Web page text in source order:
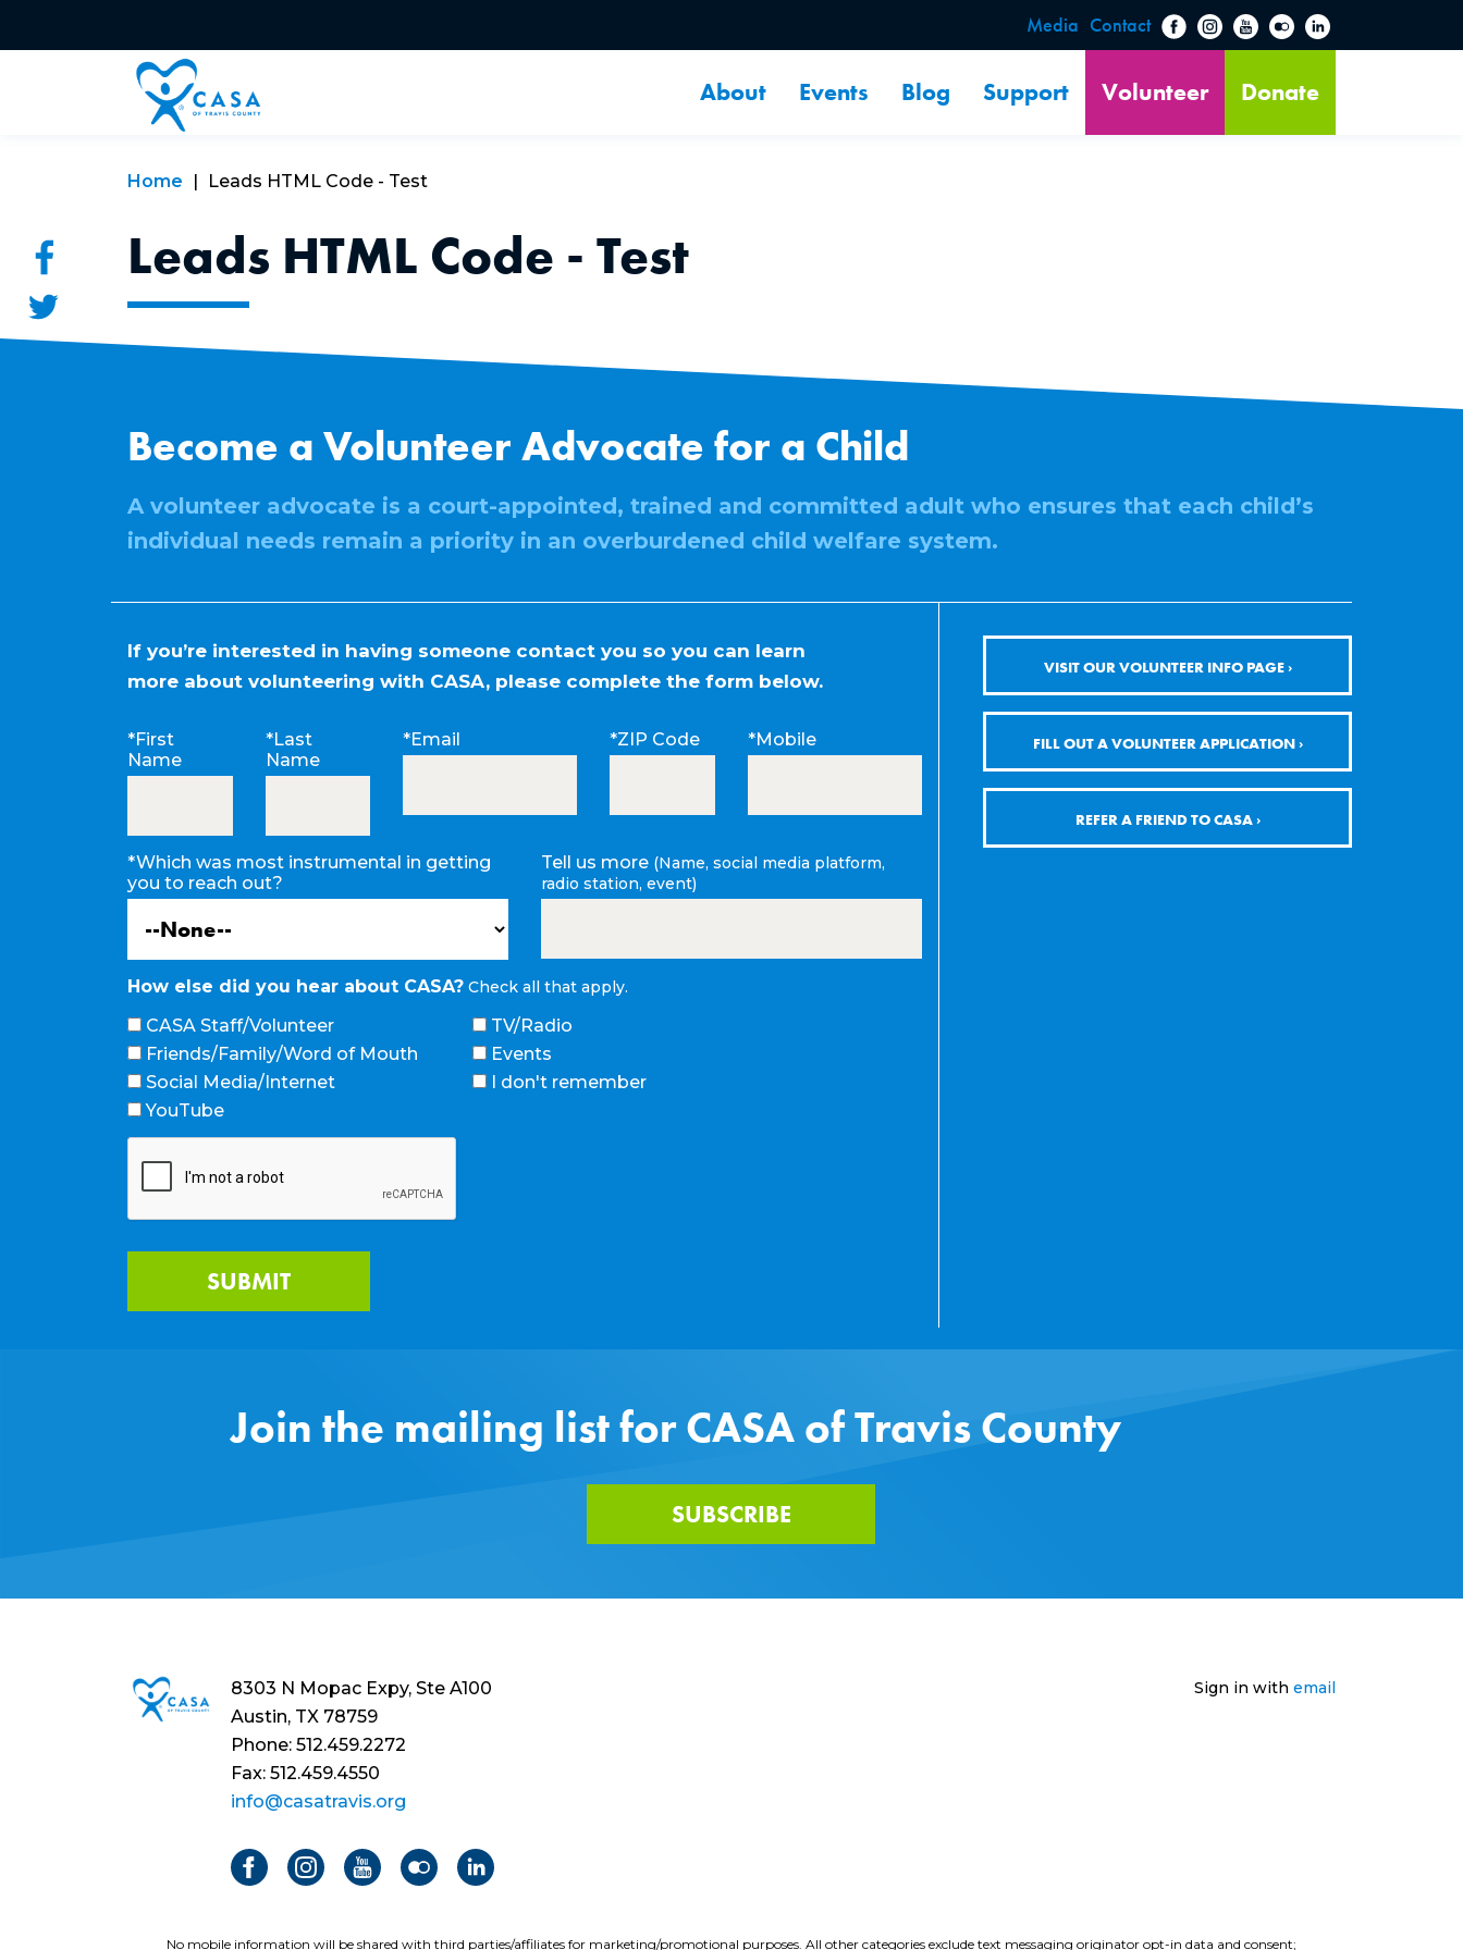
Media Contact
About Events Blog Support Volunteer Donate
Home Leads HTML Code - Test
Leads HTML Code - Test
Become a Volunteer Advocate for a Child
A volunteer advocate is a court-appointed, trained and committed adult who ensures that each child’s
individual needs remain a priority in an overburdened child welfare system.
If you’re interested in having someone contact you so you can learn
more about volunteering with CASA, please complete the form below.
*First
Name
*Last
Name
*Email *ZIP Code *Mobile
*Which was most instrumental in getting
you to reach out?
Tell us more (Name, social media platform,
radio station, event)
How else did you hear about CASA? Check all that apply.
CASA Staff/Volunteer
Friends/Family/Word of Mouth
Social Media/Internet
YouTube
TV/Radio
Events
I don't remember
VISIT OUR VOLUNTEER INFO PAGE ›
FILL OUT A VOLUNTEER APPLICATION ›
REFER A FRIEND TO CASA ›
Join the mailing list for CASA of Travis County
SUBSCRIBE
8303 N Mopac Expy, Ste A100
Austin, TX 78759
Phone: 512.459.2272
Fax: 512.459.4550
info@casatravis.org
Sign in with email
No mobile information will be shared with third parties/affiliates for marketing/promotional purposes. All other categories exclude text messaging originator opt-in data and consent;